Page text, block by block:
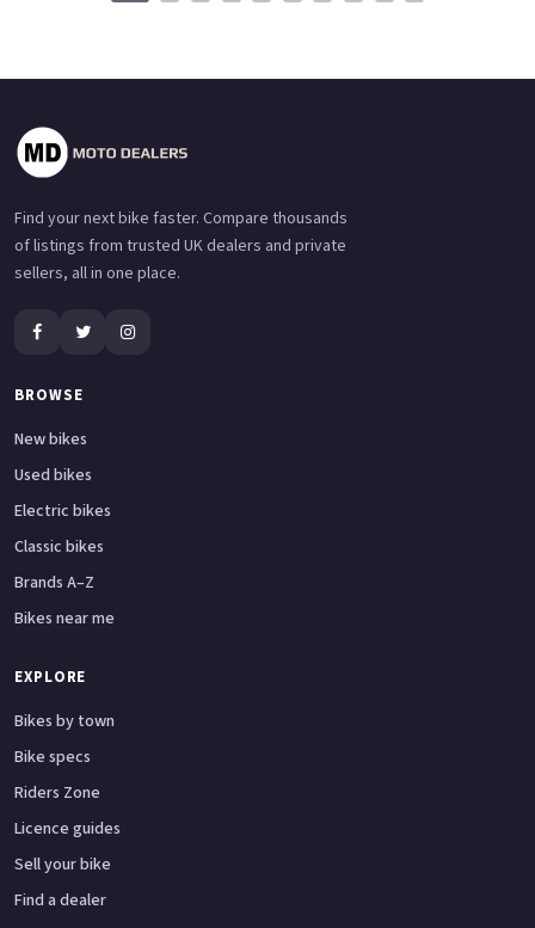
Find your next bike faster. Compare thousands
of listings from trusted UK dealers and private
sellers, all in one place.
BROWSE
New bikes
Used bikes
Electric bikes
Classic bikes
Brands A–Z
Bikes near me
EXPLORE
Bikes by town
Bike specs
Riders Zone
Licence guides
Sell your bike
Find a dealer